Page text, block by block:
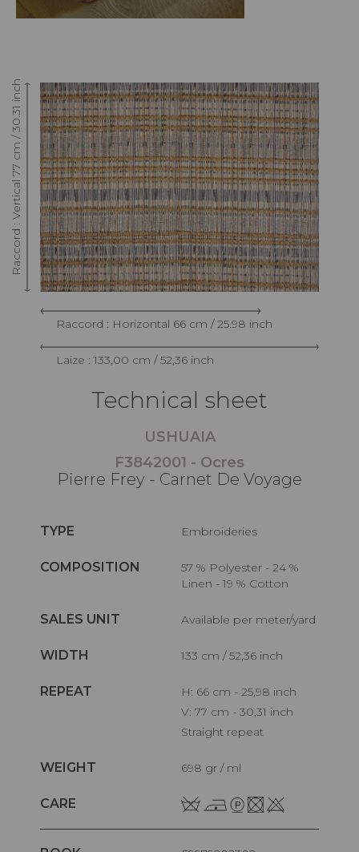
Raccord : Vertical 77 cm / 30.31 inch
Raccord : Horizontal 66 cm / 25.98 inch
Laize : 133,00 cm / 52,36 inch
Technical sheet
USHUAIA
F3842001 - Ocres
Pierre Frey - Carnet De Voyage
TYPE Embroideries
COMPOSITION
57 % Polyester - 24 %
Linen - 19 % Cotton
SALES UNIT Available per meter/yard
WIDTH 133 cm / 52,36 inch
REPEAT
H: 66 cm - 25,98 inch
V: 77 cm - 30,31 inch
Straight repeat
WEIGHT 698 gr / ml
CARE